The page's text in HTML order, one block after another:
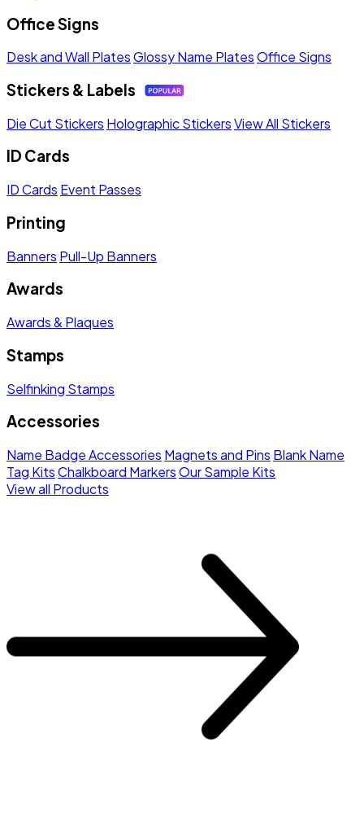
Office Signs
Desk and Wall PlatesGlossy Name PlatesOffice Signs
Stickers & Labels
Die Cut Stickers Holographic StickersView All Stickers
ID Cards
ID Cards Event Passes
Printing
Banners Pull-Up Banners
Awards
Awards & Plaques
Stamps
Selfinking Stamps
Accessories
Name Badge Accessories Magnets and Pins Blank Name
Tag KitsChalkboard MarkersOur Sample Kits
View all Products